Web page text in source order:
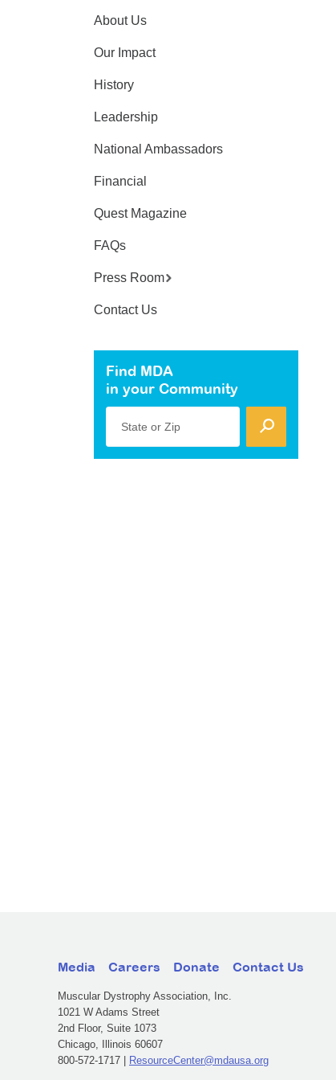
About Us
Our Impact
History
Leadership
National Ambassadors
Financial
Quest Magazine
FAQs
Press Room
Contact Us
Find MDA
in your Community
State or Zip
Media Careers Donate Contact Us
Muscular Dystrophy Association, Inc.
1021 W Adams Street
2nd Floor, Suite 1073
Chicago, Illinois 60607
800-572-1717 |
ResourceCenter@mdausa.org